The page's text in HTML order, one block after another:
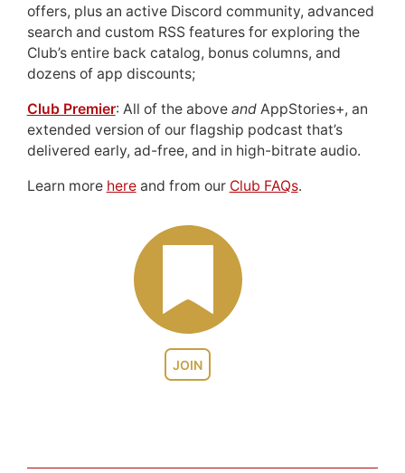
JOIN
offers, plus an active Discord community, advanced
search and custom RSS features for exploring the
Club’s entire back catalog, bonus columns, and
dozens of app discounts;
Club Premier: All of the above andAppStories+, an
extended version of our flagship podcast that’s
delivered early, ad-free, and in high-bitrate audio.
Learn more hereand from our Club FAQs.